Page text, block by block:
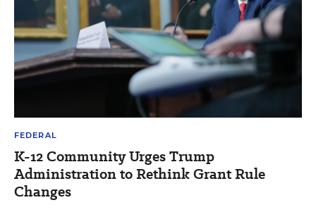
FEDERAL
K-12 Community Urges Trump
Administration to Rethink Grant Rule
Changes